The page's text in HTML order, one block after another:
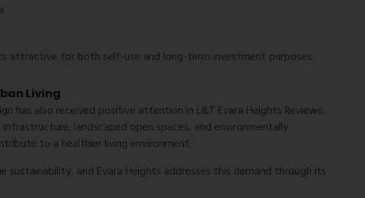
attractive for both self-use and long-term investment purposes.
Living
has also received positive attention in L&T Evara Heights Reviews.
landscaped open spaces, and environmentally
to a healthier living environment.
sustainability, and Evara Heights addresses this demand through its